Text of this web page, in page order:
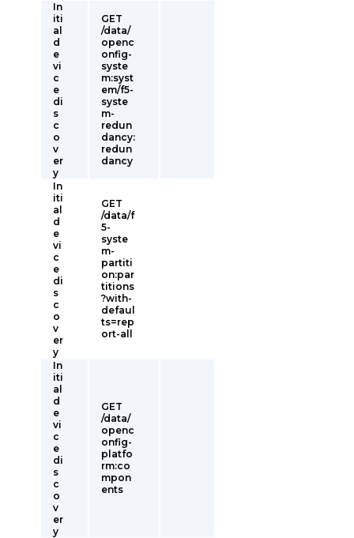
In
iti
al
d
e
vi
c
e
di
s
c
o
v
er
y
GET
/data/
openc
onfig-
syste
m:syst
em/f5-
syste
m-
redun
dancy:
redun
dancy
In
iti
al
d
e
vi
c
e
di
s
c
o
v
er
y
GET
/data/f
5-
syste
m-
partiti
on:par
titions
?with-
defaul
ts=rep
ort-all
In
iti
al
d
e
vi
c
e
di
s
c
o
v
er
y
GET
/data/
openc
onfig-
platfo
rm:co
mpon
ents